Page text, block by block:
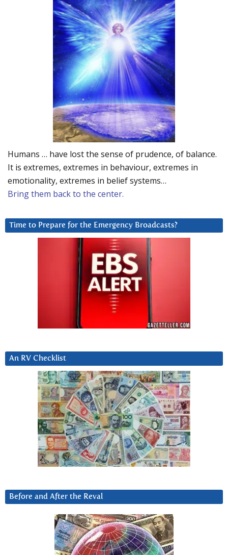
Humans … have lost the sense of prudence, of balance.
It is extremes, extremes in behaviour, extremes in
emotionality, extremes in belief systems…
Bring them back to the center.
Time to Prepare for the Emergency Broadcasts?
An RV Checklist
Before and After the Reval